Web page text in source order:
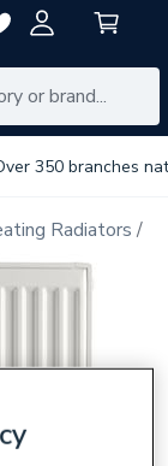
350 branches
Radiators